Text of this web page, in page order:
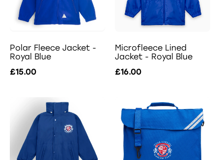
Polar Fleece Jacket -
Royal Blue
£15.00
Microfleece Lined
Jacket - Royal Blue
£16.00